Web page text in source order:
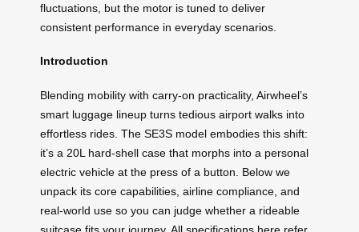
fluctuations, but the motor is tuned to deliver
consistent performance in everyday scenarios.
Introduction
Blending mobility with carry-on practicality, Airwheel’s
smart luggage lineup turns tedious airport walks into
effortless rides. The SE3S model embodies this shift:
it’s a 20L hard-shell case that morphs into a personal
electric vehicle at the press of a button. Below we
unpack its core capabilities, airline compliance, and
real-world use so you can judge whether a rideable